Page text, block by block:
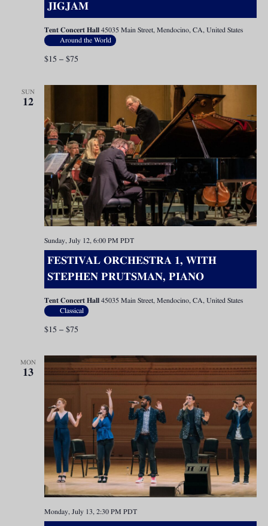
JIGJAM
Tent Concert Hall 45035 Main Street, Mendocino, CA, United States
Around the World
$15 – $75
SUN
12
FESTIVAL ORCHESTRA 1, WITH
STEPHEN PRUTSMAN, PIANO
Sunday, July 12, 6:00 PM PDT
Tent Concert Hall 45035 Main Street, Mendocino, CA, United States
Classical
$15 – $75
MON
13
Monday, July 13, 2:30 PM PDT